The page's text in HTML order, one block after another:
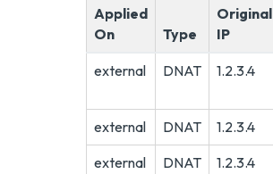
Applied
On
Type
Original
IP
external DNAT 1.2.3.4
external DNAT 1.2.3.4
external
DNAT 1.2.3.4